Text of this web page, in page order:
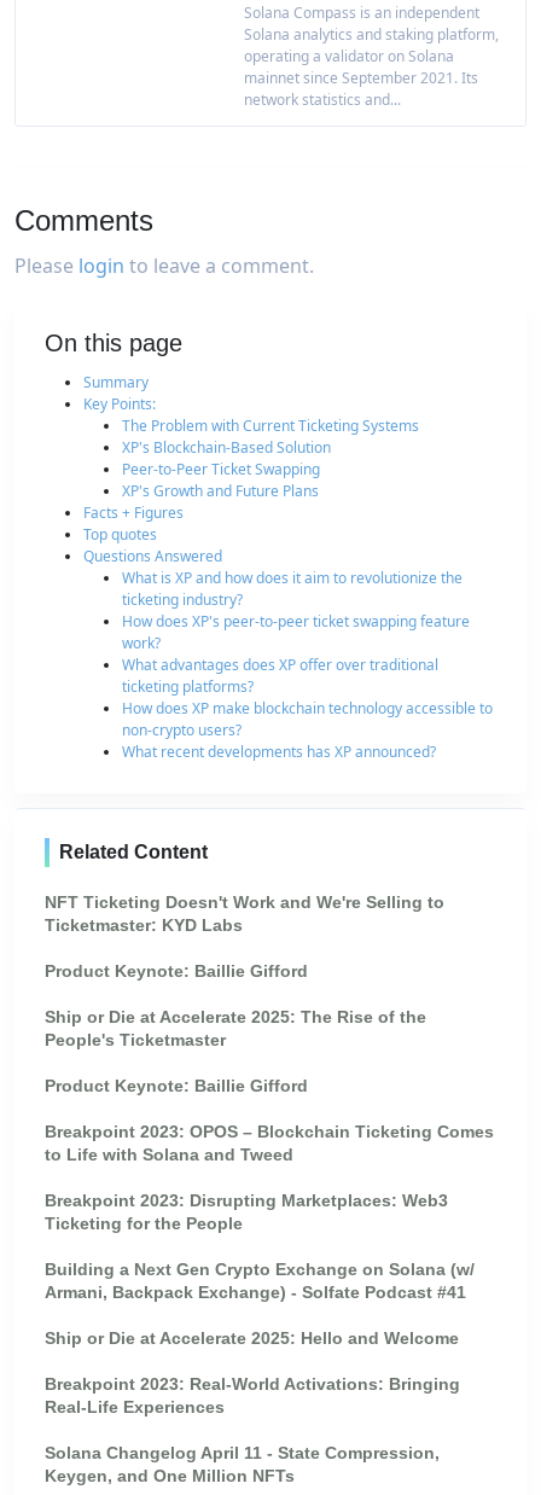
Solana Compass is an independent
Solana analytics and staking platform,
operating a validator on Solana
mainnet since September 2021. Its
network statistics and...
Comments
Please login to leave a comment.
On this page
Summary
Key Points:
The Problem with Current Ticketing Systems
XP's Blockchain-Based Solution
Peer-to-Peer Ticket Swapping
XP's Growth and Future Plans
Facts + Figures
Top quotes
Questions Answered
What is XP and how does it aim to revolutionize the
ticketing industry?
How does XP's peer-to-peer ticket swapping feature
work?
What advantages does XP offer over traditional
ticketing platforms?
How does XP make blockchain technology accessible to
non-crypto users?
What recent developments has XP announced?
Related Content
NFT Ticketing Doesn't Work and We're Selling to
Ticketmaster: KYD Labs
Product Keynote: Baillie Gifford
Ship or Die at Accelerate 2025: The Rise of the
People's Ticketmaster
Product Keynote: Baillie Gifford
Breakpoint 2023: OPOS – Blockchain Ticketing Comes
to Life with Solana and Tweed
Breakpoint 2023: Disrupting Marketplaces: Web3
Ticketing for the People
Building a Next Gen Crypto Exchange on Solana (w/
Armani, Backpack Exchange) - Solfate Podcast #41
Ship or Die at Accelerate 2025: Hello and Welcome
Breakpoint 2023: Real-World Activations: Bringing
Real-Life Experiences
Solana Changelog April 11 - State Compression,
Keygen, and One Million NFTs